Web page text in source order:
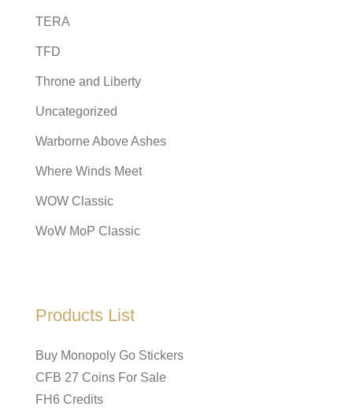
TERA
TFD
Throne and Liberty
Uncategorized
Warborne Above Ashes
Where Winds Meet
WOW Classic
WoW MoP Classic
Products List
Buy Monopoly Go Stickers
CFB 27 Coins For Sale
FH6 Credits